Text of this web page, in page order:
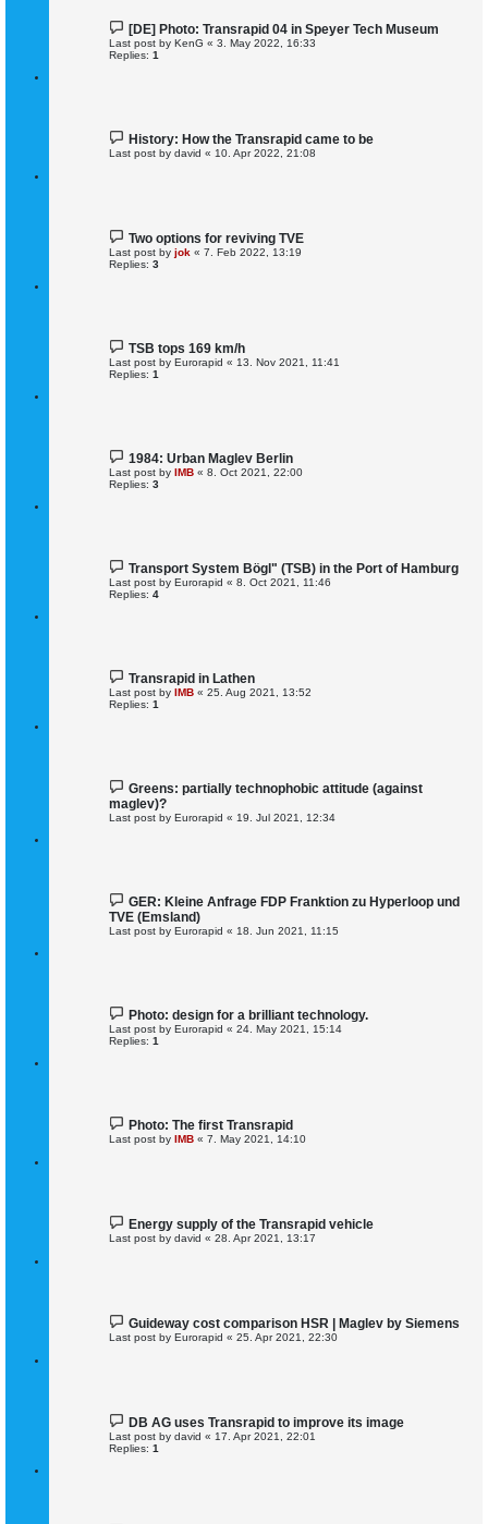
[DE] Photo: Transrapid 04 in Speyer Tech Museum
Last post by KenG « 3. May 2022, 16:33
Replies: 1
History: How the Transrapid came to be
Last post by david « 10. Apr 2022, 21:08
Two options for reviving TVE
Last post by jok « 7. Feb 2022, 13:19
Replies: 3
TSB tops 169 km/h
Last post by Eurorapid « 13. Nov 2021, 11:41
Replies: 1
1984: Urban Maglev Berlin
Last post by IMB « 8. Oct 2021, 22:00
Replies: 3
Transport System Bögl" (TSB) in the Port of Hamburg
Last post by Eurorapid « 8. Oct 2021, 11:46
Replies: 4
Transrapid in Lathen
Last post by IMB « 25. Aug 2021, 13:52
Replies: 1
Greens: partially technophobic attitude (against
maglev)?
Last post by Eurorapid « 19. Jul 2021, 12:34
GER: Kleine Anfrage FDP Franktion zu Hyperloop und
TVE (Emsland)
Last post by Eurorapid « 18. Jun 2021, 11:15
Photo: design for a brilliant technology.
Last post by Eurorapid « 24. May 2021, 15:14
Replies: 1
Photo: The first Transrapid
Last post by IMB « 7. May 2021, 14:10
Energy supply of the Transrapid vehicle
Last post by david « 28. Apr 2021, 13:17
Guideway cost comparison HSR | Maglev by Siemens
Last post by Eurorapid « 25. Apr 2021, 22:30
DB AG uses Transrapid to improve its image
Last post by david « 17. Apr 2021, 22:01
Replies: 1